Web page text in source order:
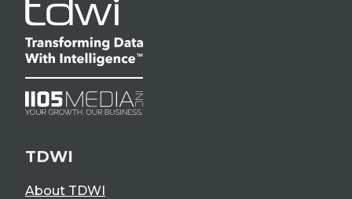
TDWI
About TDWI